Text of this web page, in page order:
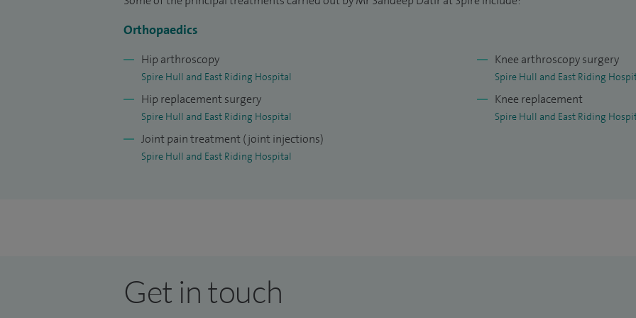
Orthopaedics
Hip arthroscopy
Spire Hull and East Riding Hospital
Hip replacement surgery
Spire Hull and East Riding Hospital
Joint pain treatment (joint injections)
Spire Hull and East Riding Hospital
Knee arthroscopy surgery
Spire Hull and East Riding
Knee replacement
Spire Hull and East Riding
Get in touch